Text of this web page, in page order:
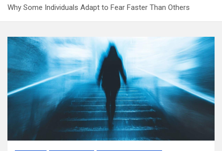
Why Some Individuals Adapt to Fear Faster Than Others